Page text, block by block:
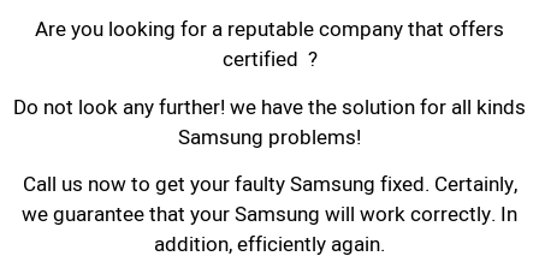
Are you looking for a reputable company that offers
certified ?
Do not look any further! we have the solution for all kinds
Samsung problems!
Call us now to get your faulty Samsung fixed. Certainly,
we guarantee that your Samsung will work correctly. In
addition, efficiently again.